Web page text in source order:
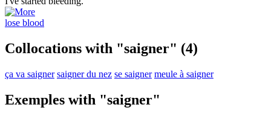
lose blood
Collocations with "saigner" (4)
ça va saigner saigner du nez se saigner meule à saigner
Exemples with "saigner"